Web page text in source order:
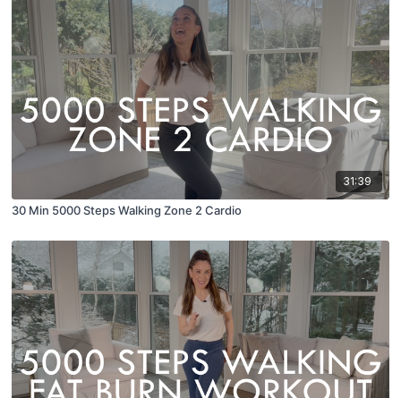
31:39
30 Min 5000 Steps Walking Zone 2 Cardio